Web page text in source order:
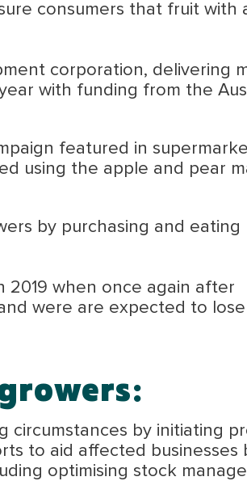
consumers that fruit with
corporation, delivering
with funding from the
featured in
using the apple and pear
by purchasing and eating
2019 when once again after
were are expected to
circumstances by initiating
to aid affected businesses
optimising stock